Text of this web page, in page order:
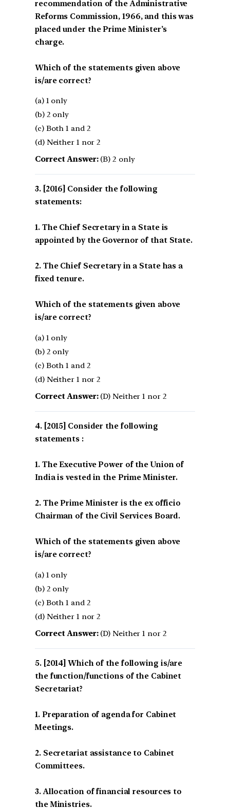
recommendation of the Administrative
Reforms Commission, 1966, and this was
placed under the Prime Minister’s
charge.
Which of the statements given above
is/are correct?
(a) 1 only
(b) 2 only
(c) Both 1 and 2
(d) Neither 1 nor 2
Correct Answer:(B) 2 only
[2016] Consider the following
statements:
1. The Chief Secretary in a State is
appointed by the Governor of that State.
2. The Chief Secretary in a State has a
fixed tenure.
Which of the statements given above
is/are correct?
(a) 1 only
(b) 2 only
(c) Both 1 and 2
(d) Neither 1 nor 2
Correct Answer:(D) Neither 1 nor 2
[2015] Consider the following
statements :
1. The Executive Power of the Union of
India is vested in the Prime Minister.
2. The Prime Minister is the ex officio
Chairman of the Civil Services Board.
Which of the statements given above
is/are correct?
(a) 1 only
(b) 2 only
(c) Both 1 and 2
(d) Neither 1 nor 2
Correct Answer:(D) Neither 1 nor 2
[2014] Which of the following is/are
the function/functions of the Cabinet
Secretariat?
1. Preparation of agenda for Cabinet
Meetings.
2. Secretariat assistance to Cabinet
Committees.
3. Allocation of financial resources to
the Ministries.